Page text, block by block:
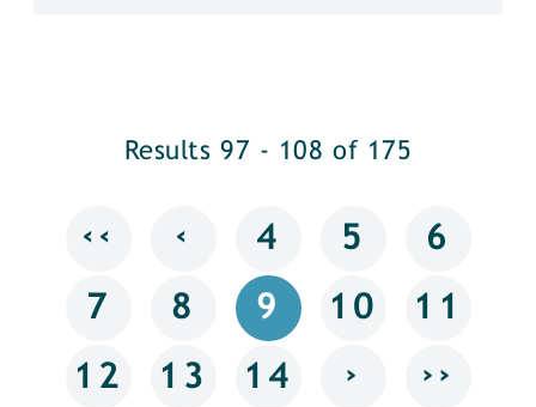
Results 97 - 108 of 175
‹‹ ‹ 4 5 6
7 8 9 10 11
12 13 14 › ››